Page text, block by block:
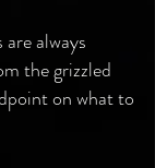
always
the grizzled
on what to